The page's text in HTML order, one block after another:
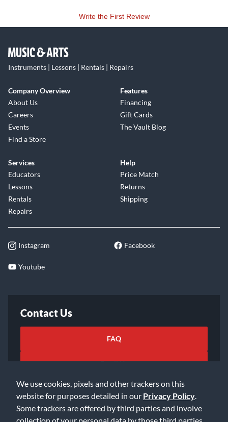
We use cookies, pixels and other trackers on this
website for purposes detailed in our Privacy Policy
Some trackers are offered by third parties and involve
collection of your personal data by those third parties
Write the First Review
Instruments | Lessons | Rentals | Repairs
Company Overview
About Us
Careers
Events
Find a Store
Features
Financing
Gift Cards
The Vault Blog
Services
Educators
Lessons
Rentals
Repairs
Help
Price Match
Returns
Shipping
Instagram Facebook
Youtube
Contact Us
FAQ
Email Us